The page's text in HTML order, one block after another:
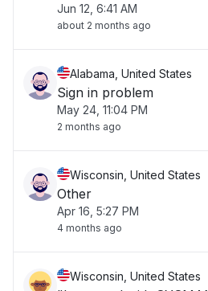
Jun 12, 6:41 AM
about 2 months ago
Alabama, United States
Sign in problem
May 24, 11:04 PM
2 months ago
Wisconsin, United States
Other
Apr 16, 5:27 PM
4 months ago
Wisconsin, United States